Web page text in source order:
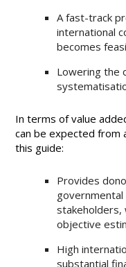
A fast-track
international
becomes
Lowering the
In terms of value
can be expected from
this guide:
Provides
stakeholders,
objective
High
substantial